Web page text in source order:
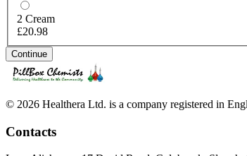
2 Cream
£20.98
Continue
© 2026 Healthera Ltd. is a company registered in
Contacts